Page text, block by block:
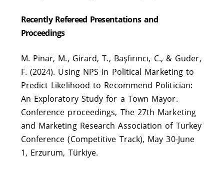
Recently Refereed Presentations and
Proceedings
M. Pinar, M., Girard, T., Başfırıncı, C., & Guder,
F. (2024). Using NPS in Political Marketing to
Predict Likelihood to Recommend Politician:
An Exploratory Study for a Town Mayor.
Conference proceedings, The 27th Marketing
and Marketing Research Association of Turkey
Conference (Competitive Track), May 30-June
1, Erzurum, Türkiye.